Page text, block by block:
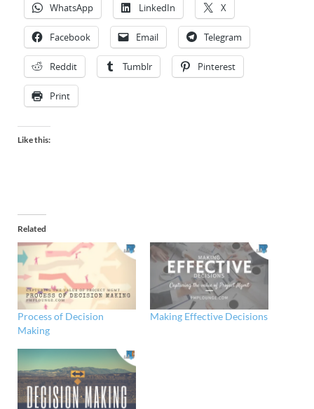
WhatsApp LinkedIn X
Facebook Email Telegram
Reddit Tumblr Pinterest
Print
Like this:
Related
Process of Decision
Making
Making Effective Decisions